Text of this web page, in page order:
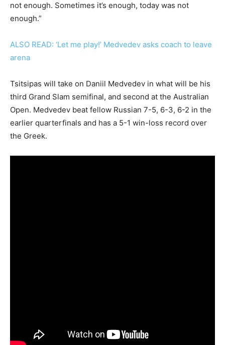
not enough. Sometimes it’s enough, today was not
enough.”
ALSO READ: ‘Let me play!’ Medvedev asks coach to leave
arena
Tsitsipas will take on Daniil Medvedev in what will be his
third Grand Slam semifinal, and second at the Australian
Open. Medvedev beat fellow Russian 7-5, 6-3, 6-2 in the
earlier quarterfinals and has a 5-1 win-loss record over
the Greek.